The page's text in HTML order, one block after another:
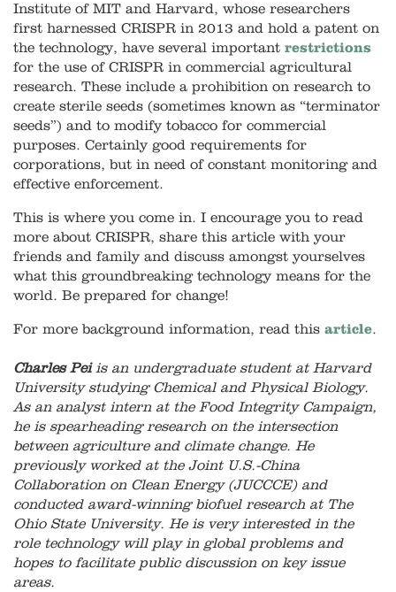
Institute of MIT and Harvard, whose researchers
first harnessed CRISPR in 2013 and hold a patent on
the technology, have several important restrictions
for the use of CRISPR in commercial agricultural
research. These include a prohibition on research to
create sterile seeds (sometimes known as “terminator
seeds”) and to modify tobacco for commercial
purposes. Certainly good requirements for
corporations, but in need of constant monitoring and
effective enforcement.
This is where you come in. I encourage you to read
more about CRISPR, share this article with your
friends and family and discuss amongst yourselves
what this groundbreaking technology means for the
world. Be prepared for change!
For more background information, read this article.
Charles Peiis an undergraduate student at Harvard
University studying Chemical and Physical Biology.
As an analyst intern at the Food Integrity Campaign,
he is spearheading research on the intersection
between agriculture and climate change. He
previously worked at the Joint U.S.-China
Collaboration on Clean Energy (JUCCCE) and
conducted award-winning biofuel research at The
Ohio State University. He is very interested in the
role technology will play in global problems and
hopes to facilitate public discussion on key issue
areas.